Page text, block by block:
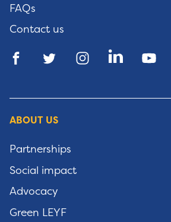
FAQs
Contact us
ABOUT US
Partnerships
Social impact
Advocacy
Green LEYF